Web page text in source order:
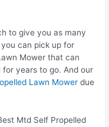
to give you as many
can pick up for
Mower that can
years to go. And our
Lawn Mower due
Mtd Self Propelled